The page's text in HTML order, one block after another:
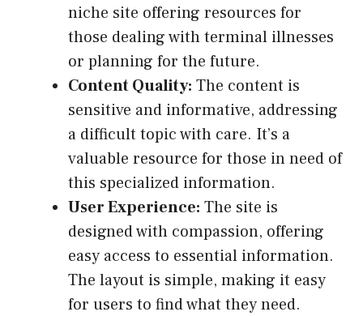
niche site offering resources for
those dealing with terminal illnesses
or planning for the future.
Content Quality: The content is
sensitive and informative, addressing
a difficult topic with care. It’s a
valuable resource for those in need of
this specialized information.
User Experience: The site is
designed with compassion, offering
easy access to essential information.
The layout is simple, making it easy
for users to find what they need.